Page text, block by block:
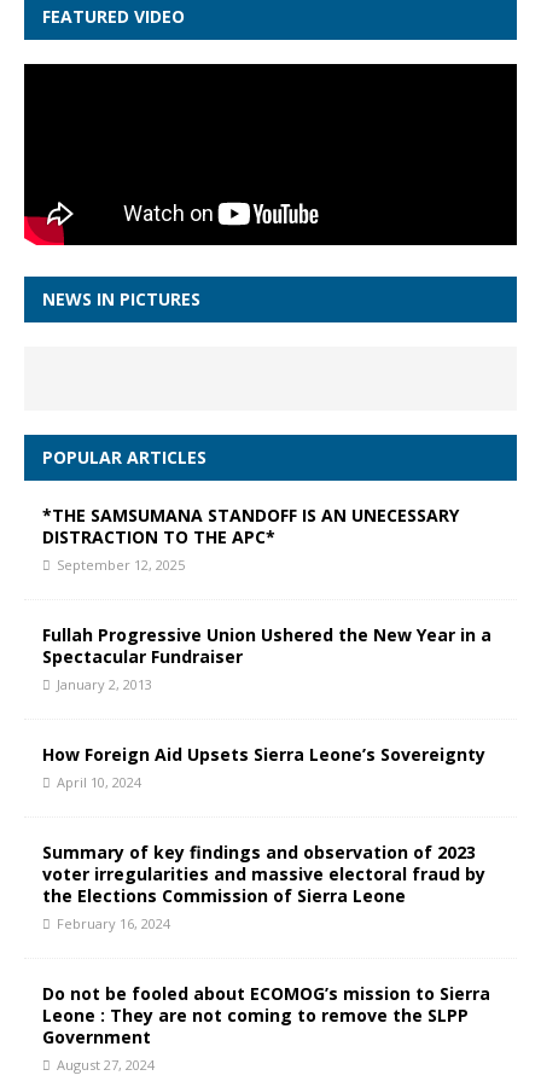
FEATURED VIDEO
NEWS IN PICTURES
POPULAR ARTICLES
*THE SAMSUMANA STANDOFF IS AN UNECESSARY
DISTRACTION TO THE APC*
September 12, 2025
Fullah Progressive Union Ushered the New Year in a
Spectacular Fundraiser
January 2, 2013
How Foreign Aid Upsets Sierra Leone’s Sovereignty
April 10, 2024
Summary of key findings and observation of 2023
voter irregularities and massive electoral fraud by
the Elections Commission of Sierra Leone
February 16, 2024
Do not be fooled about ECOMOG’s mission to Sierra
Leone : They are not coming to remove the SLPP
Government
August 27, 2024